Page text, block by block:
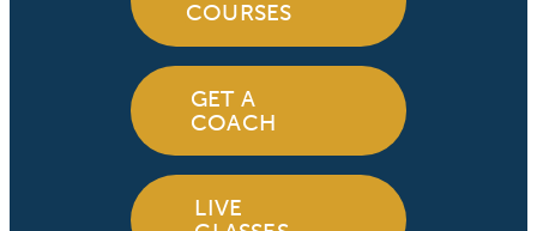
COURSES
GET A
COACH
LIVE